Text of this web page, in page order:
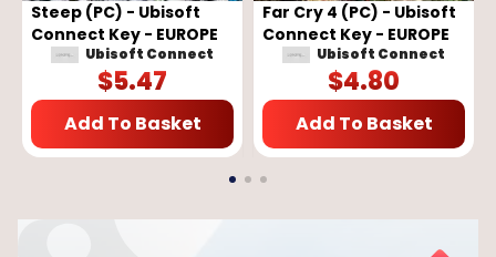
Steep (PC) - Ubisoft
Connect Key - EUROPE
Ubisoft Connect
$5.47
Add To Basket
Far Cry 4 (PC) - Ubisoft
Connect Key - EUROPE
Ubisoft Connect
$4.80
Add To Basket